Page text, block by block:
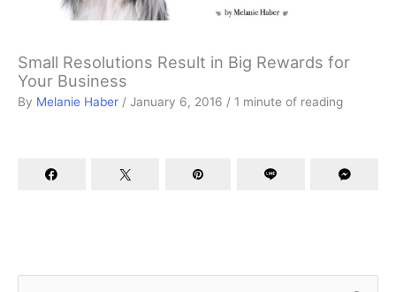
Small Resolutions Result in Big Rewards for
Your Business
By Melanie Haber / January 6, 2016 / 1 minute of reading